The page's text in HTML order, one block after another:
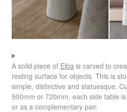
A solid piece of Elba is carved to
resting surface for objects. This is
simple, distinctive and statuesque.
500mm or 720mm, each side table
or as a complementary pair.